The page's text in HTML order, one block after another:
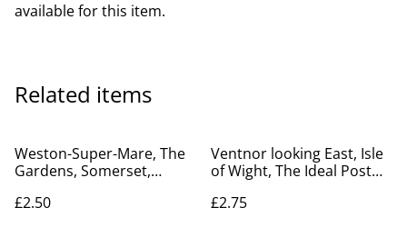
available for this item.
Related items
Weston-Super-Mare, The
Gardens, Somerset,
Photochrom Co. Ltd
£2.50
Ventnor looking East, Isle
of Wight, The Ideal Post
Postcard. Our Ref No.
£2.75